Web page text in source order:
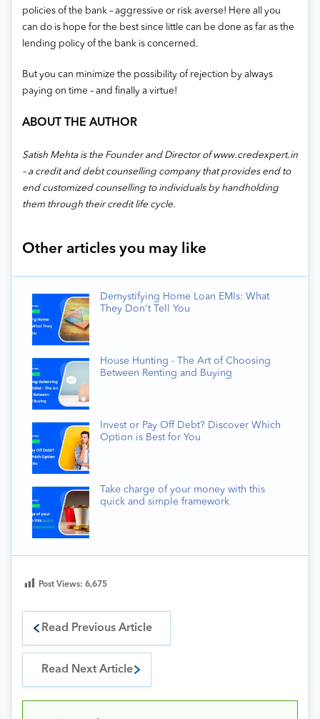
policies of the bank – aggressive or risk averse! Here all you
can do is hope for the best since little can be done as far as the
lending policy of the bank is concerned.
But you can minimize the possibility of rejection by always
paying on time – and finally a virtue!
ABOUT THE AUTHOR
Satish Mehta is the Founder and Director of www.credexpert.in
– a credit and debt counselling company that provides end to
end customized counselling to individuals by handholding
them through their credit life cycle.
Other articles you may like
Demystifying Home Loan EMIs: What
They Don't Tell You
House Hunting - The Art of Choosing
Between Renting and Buying
Invest or Pay Off Debt? Discover Which
Option is Best for You
Take charge of your money with this
quick and simple framework
Post Views: 6,675
Read Previous Article
Read Next Article